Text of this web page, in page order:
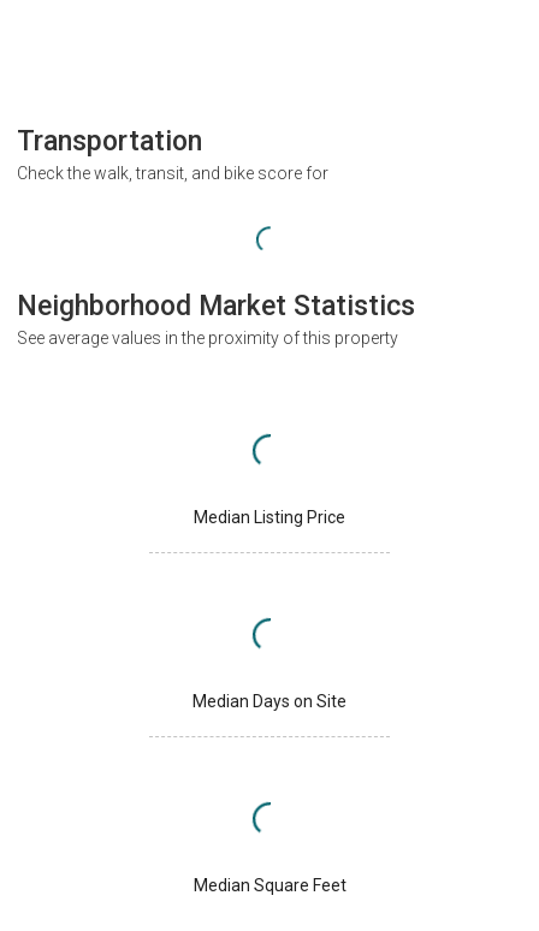
Transportation
Check the walk, transit, and bike score for
Neighborhood Market Statistics
See average values in the proximity of this property
Median Listing Price
Median Days on Site
Median Square Feet